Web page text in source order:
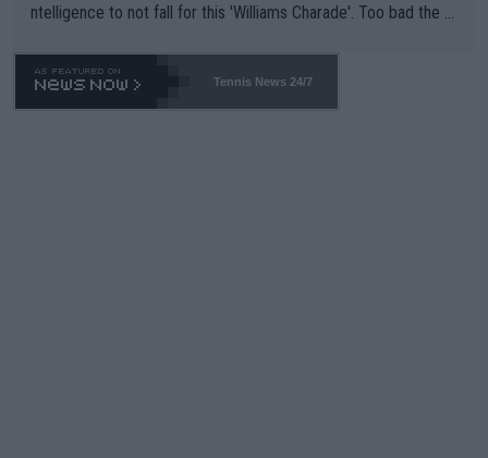
ntelligence to not fall for this 'Williams Charade'. Too bad the W
469 and put a stop to it. WTA has Qualifiers for a reason!!
Tennis News 24/7